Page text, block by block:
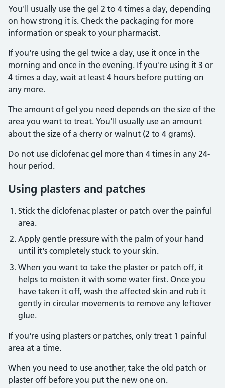
You'll usually use the gel 2 to 4 times a day, depending
on how strong it is. Check the packaging for more
information or speak to your pharmacist.
If you're using the gel twice a day, use it once in the
morning and once in the evening. If you're using it 3 or
4 times a day, wait at least 4 hours before putting on
any more.
The amount of gel you need depends on the size of the
area you want to treat. You'll usually use an amount
about the size of a cherry or walnut (2 to 4 grams).
Do not use diclofenac gel more than 4 times in any 24-
hour period.
Using plasters and patches
Stick the diclofenac plaster or patch over the painful
area.
Apply gentle pressure with the palm of your hand
until it's completely stuck to your skin.
When you want to take the plaster or patch off, it
helps to moisten it with some water first. Once you
have taken it off, wash the affected skin and rub it
gently in circular movements to remove any leftover
glue.
If you're using plasters or patches, only treat 1 painful
area at a time.
When you need to use another, take the old patch or
plaster off before you put the new one on.